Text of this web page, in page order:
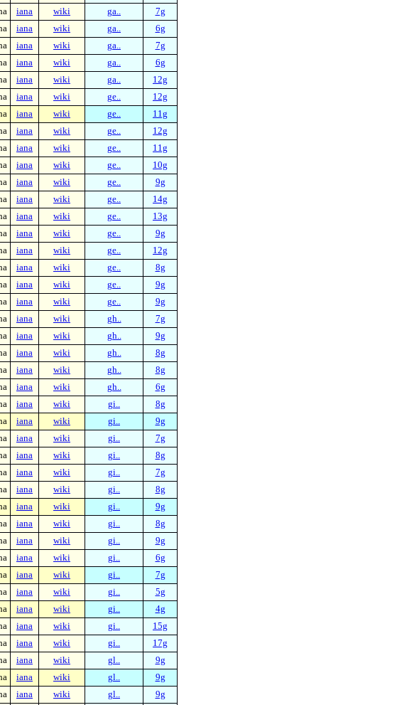
iana wiki ga..
7g
iana wiki ga..
6g
iana wiki ga..
7g
iana wiki ga..
6g
iana wiki ga..
12g
iana wiki ge..
12g
iana wiki ge..
11g
iana wiki ge..
12g
iana wiki ge..
11g
iana wiki ge..
10g
iana wiki ge..
9g
iana wiki ge..
14g
iana wiki ge..
13g
iana wiki ge..
9g
iana wiki ge..
12g
iana wiki ge..
8g
iana wiki ge..
9g
iana wiki ge..
9g
iana wiki gh..
7g
iana wiki gh..
9g
iana wiki gh..
8g
iana wiki gh..
8g
iana wiki gh..
6g
iana wiki gi..
8g
iana wiki gi..
9g
iana wiki gi..
7g
iana wiki gi..
8g
iana wiki gi..
7g
iana wiki gi..
8g
iana wiki gi..
9g
iana wiki gi..
8g
iana wiki gi..
9g
iana wiki gi..
6g
iana wiki gi..
7g
iana wiki gi..
5g
iana wiki gi..
4g
iana wiki gi..
15g
iana wiki gi..
17g
iana wiki gl..
9g
iana wiki gl..
9g
iana wiki gl..
9g